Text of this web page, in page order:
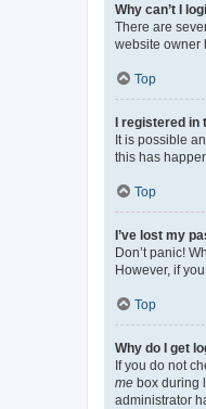
Why can’t I
There are
website owner
Top
I registered in
It is possible
this has
Top
I’ve lost my
Don’t panic!
However, if
Top
Why do I get
If you do not
me box during
administrator